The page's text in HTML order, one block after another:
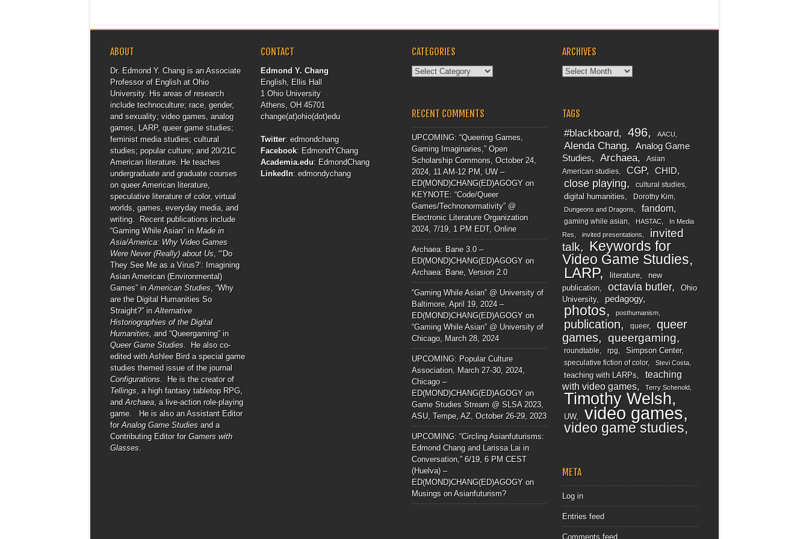
ABOUT
Dr. Edmond Y. Chang is an Associate
Professor of English at Ohio
University. His areas of research
include technoculture; race, gender,
and sexuality; video games, analog
games, LARP, queer game studies;
feminist media studies; cultural
studies; popular culture; and 20/21C
American literature. He teaches
undergraduate and graduate courses
on queer American literature,
speculative literature of color, virtual
worlds, games, everyday media, and
writing. Recent publications include
“Gaming While Asian” in Made in
Asia/America: Why Video Games
Were Never (Really) about Us , “‘Do
They See Me as a Virus?’: Imagining
Asian American (Environmental)
Games” in American Studies , “Why
are the Digital Humanities So
Straight?” in Alternative
Historiographies of the Digital
Humanities, and “Queergaming” in
Queer Game Studies . He also co-
edited with Ashlee Bird a special game
studies themed issue of the journal
Configurations . He is the creator of
Tellings , a high fantasy tabletop RPG,
and Archaea , a live-action role-playing
game. He is also an Assistant Editor
for Analog Game Studies and a
Contributing Editor for Gamers with
Glasses
CONTACT
Edmond Y. Chang
English, Ellis Hall
1 Ohio University
Athens, OH 45701
change(at)ohio(dot)edu
Twitter:edmondchang
Facebook: EdmondYChang
Academia.edu: EdmondChang
LinkedIn:edmondychang
CATEGORIES
Categories
ARCHIVES
Archives
RECENT COMMENTS
UPCOMING: “Queering Games,
Gaming Imaginaries,” Open
Scholarship Commons, October 24,
2024, 11 AM-12 PM, UW –
ED(MOND)CHANG(ED)AGOGYon
KEYNOTE: “Code/Queer
Games/Technonormativity” @
Electronic Literature Organization
2024, 7/19, 1 PM EDT, Online
Archaea: Bane 3.0 –
ED(MOND)CHANG(ED)AGOGYon
Archaea: Bane, Version 2.0
“Gaming While Asian” @ University of
Baltimore, April 19, 2024 –
ED(MOND)CHANG(ED)AGOGYon
“Gaming While Asian” @ University of
Chicago, March 28, 2024
UPCOMING: Popular Culture
Association, March 27-30, 2024,
Chicago –
ED(MOND)CHANG(ED)AGOGYon
Game Studies Stream @ SLSA 2023,
ASU, Tempe, AZ, October 26-29, 2023
UPCOMING: “Circling Asianfuturisms:
Edmond Chang and Larissa Lai in
Conversation,” 6/19, 6 PM CEST
(Huelva) –
ED(MOND)CHANG(ED)AGOGYon
Musings on Asianfuturism?
TAGS
#blackboard 496 AACU
Alenda Chang
Analog Game
Studies
Archaea
Asian
American studies
CGP CHID
close playing cultural studies
digital humanities Dorothy Kim
Dungeons and Dragons fandom
gaming while asian HASTAC
In Media
Res
invited presentations
invited
talk
Keywords for
Video Game Studies
LARP literature
new
publication
octavia butler
Ohio
University
pedagogy
photos posthumanism
publication queer
queer
games
queergaming
roundtable rpg Simpson Center
speculative fiction of color Stevi Costa
teaching with LARPs
teaching
with video games
Terry Schenold
Timothy Welsh
UW video games
video game studies
META
Log in
Entries feed
Comments feed